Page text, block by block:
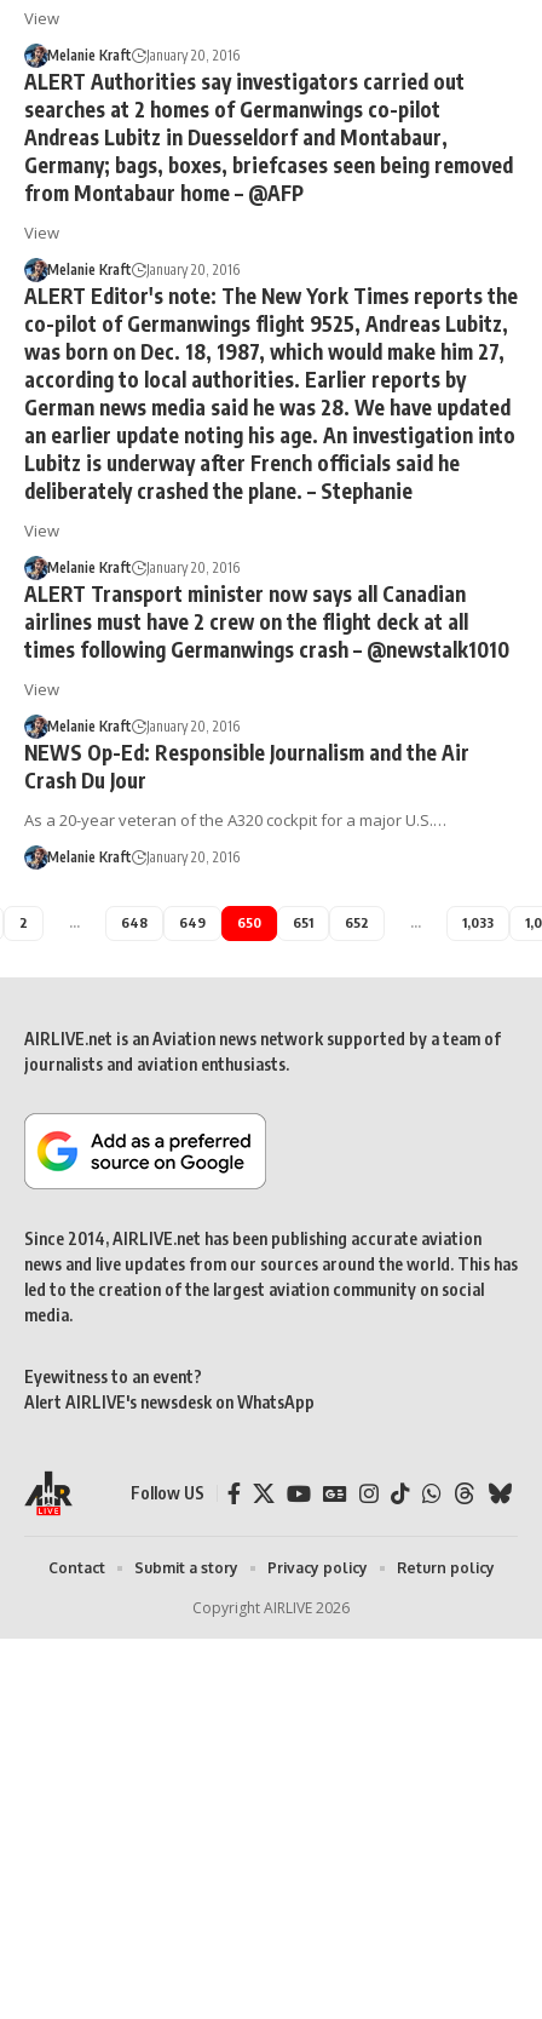
View
Melanie Kraft January 20, 2016
ALERT Authorities say investigators carried out
searches at 2 homes of Germanwings co-pilot
Andreas Lubitz in Duesseldorf and Montabaur,
Germany; bags, boxes, briefcases seen being removed
from Montabaur home – @AFP
View
Melanie Kraft January 20, 2016
ALERT Editor's note: The New York Times reports the
co-pilot of Germanwings flight 9525, Andreas Lubitz,
was born on Dec. 18, 1987, which would make him 27,
according to local authorities. Earlier reports by
German news media said he was 28. We have updated
an earlier update noting his age. An investigation into
Lubitz is underway after French officials said he
deliberately crashed the plane. – Stephanie
View
Melanie Kraft January 20, 2016
ALERT Transport minister now says all Canadian
airlines must have 2 crew on the flight deck at all
times following Germanwings crash – @newstalk1010
View
Melanie Kraft January 20, 2016
NEWS Op-Ed: Responsible Journalism and the Air
Crash Du Jour
As a 20-year veteran of the A320 cockpit for a major U.S.…
Melanie Kraft January 20, 2016
2 … 648 649 650 651 652 … 1,033
AIRLIVE.net is an Aviation news network supported by a team of
journalists and aviation enthusiasts.
Since 2014, AIRLIVE.net has been publishing accurate aviation
news and live updates from our sources around the world. This has
led to the creation of the largest aviation community on social
media.
Eyewitness to an event?
Alert AIRLIVE's newsdesk on WhatsApp
Follow US
Copyright AIRLIVE 2026
Contact Submit a story Privacy policy Return policy